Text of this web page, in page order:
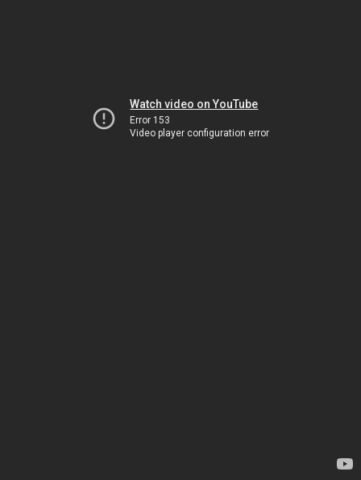
Watch video on YouTube
Error 153
Video player configuration error